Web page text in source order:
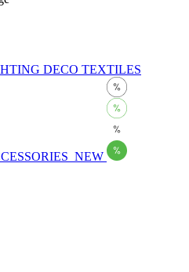
DECO TEXTILES
NEW